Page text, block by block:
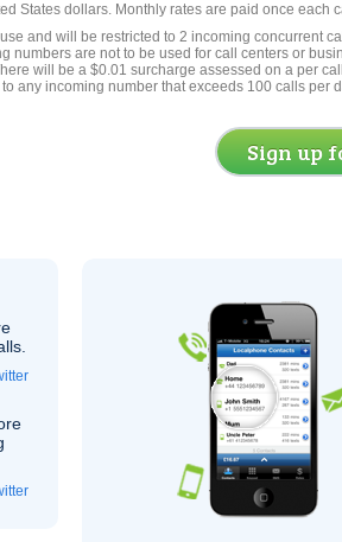
States dollars. Monthly rates are paid once each
and will be restricted to 2 incoming concurrent
numbers are not to be used for call centers or
will be a $0.01 surcharge assessed on a per
any incoming number that exceeds 100 calls per
Sign up